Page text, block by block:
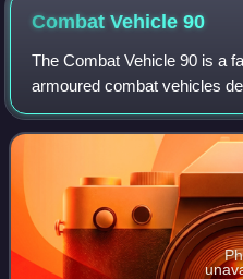
Combat Vehicle90
The Combat Vehicle 90 is a
armoured combat vehicles
Defence Materiel
Bofors during the mid-1980s